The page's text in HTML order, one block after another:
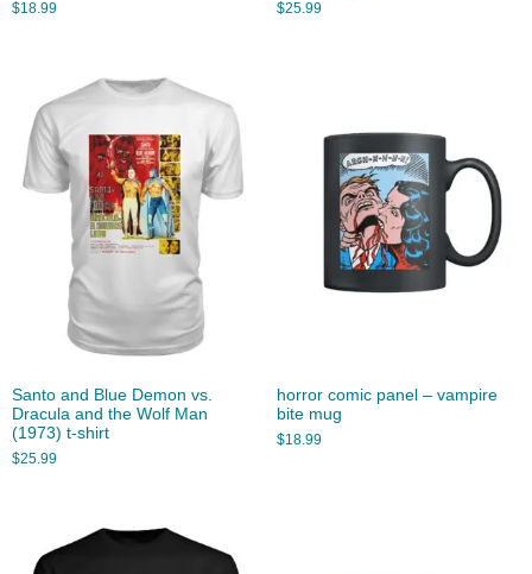
$18.99 $25.99
Santo and Blue Demon vs.
Dracula and the Wolf Man
(1973) t-shirt
$25.99
horror comic panel – vampire
bite mug
$18.99